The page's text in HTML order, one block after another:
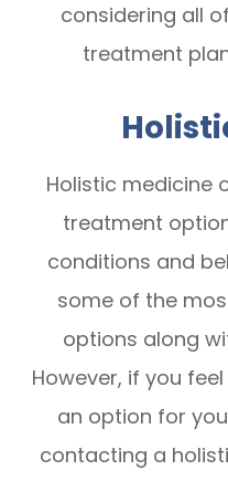
considering all
treatment
Holistic medicine
treatment
conditions and
some of the
options along
However, if you
an option for
contacting a